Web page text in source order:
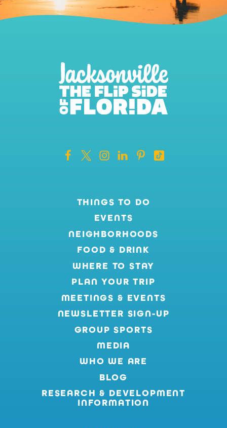
THINGS TO DO
EVENTS
NEIGHBORHOODS
FOOD & DRINK
WHERE TO STAY
PLAN YOUR TRIP
MEETINGS & EVENTS
NEWSLETTER SIGN-UP
GROUP SPORTS
MEDIA
WHO WE ARE
BLOG
RESEARCH & DEVELOPMENT
INFORMATION